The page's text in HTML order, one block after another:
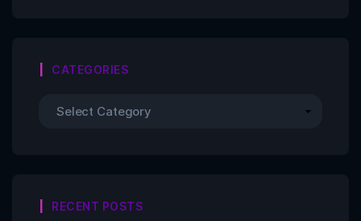
CATEGORIES
RECENT POSTS